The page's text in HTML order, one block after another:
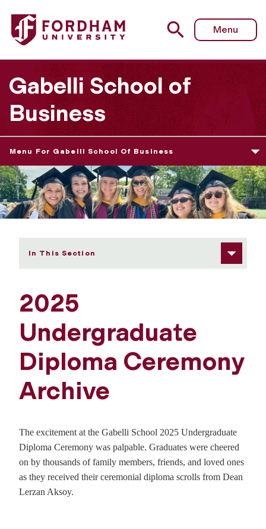
Fordham University - 2025 Undergraduate Diploma
Menu
Gabelli School of
Business
Menu For Gabelli School Of Business
In This Section
2025
Undergraduate
Diploma Ceremony
Archive
The excitement at the Gabelli School 2025 Undergraduate
Diploma Ceremony was palpable. Graduates were cheered
on by thousands of family members, friends, and loved ones
as they received their ceremonial diploma scrolls from Dean
Lerzan Aksoy.